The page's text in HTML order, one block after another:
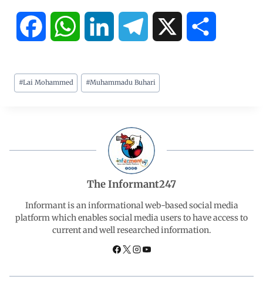
c
o p
p
n
e
d
I
n
l
g
a
m
#Lai Mohammed #Muhammadu Buhari
The Informant247
Informant is an informational web-based social media
platform which enables social media users to have access to
current and well researched information.